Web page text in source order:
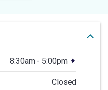
8:30am - 5:00pm
Closed